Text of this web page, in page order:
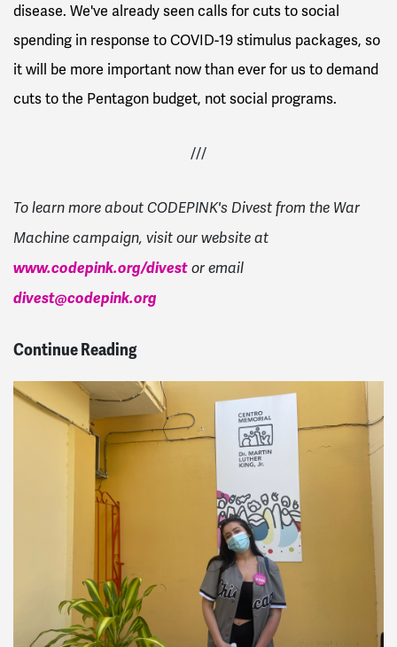
disease. We've already seen calls for cuts to social
spending in response to COVID-19 stimulus packages, so
it will be more important now than ever for us to demand
cuts to the Pentagon budget, not social programs.
///
To learn more about CODEPINK's Divest from the War
Machine campaign, visit our website at
www.codepink.org/divest or email
divest@codepink.org
Continue Reading